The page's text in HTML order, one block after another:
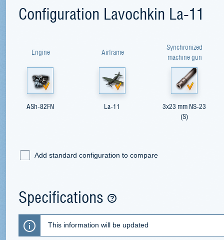
Configuration Lavochkin La-11
Engine
ASh-82FN
Airframe
La-11
Synchronized
machine gun
3x23 mm NS-23
(S)
Add standard configuration to compare
Specifications
This information will be updated